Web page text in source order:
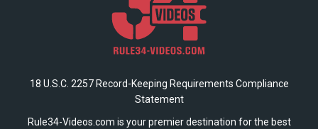
18 U.S.C. 2257 Record-Keeping Requirements Compliance
Statement
Rule34-Videos.com is your premier destination for the best